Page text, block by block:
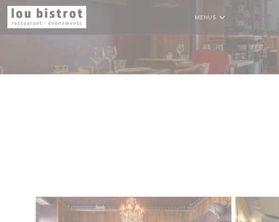
Personalizing your cookie choices
MENUS PHOTOS